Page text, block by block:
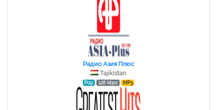
Радио Азия Плюс
Tajikistan
Pop 128 kbps MP3